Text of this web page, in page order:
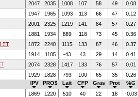
2047 2035 1008 107 58 49 0.08
1947 1965 1093 113 66 47 0.12
2001 2325 1219 141 84 57 0.27
1881 1934 889 118 73 45 0.36
ET 1872 2240 1115 133 87 46 0.37
1914 1185 -43 43 29 14 0.41
2074 2328 1417 133 76 57 0.01
1929 1828 793 100 65 35 0.26
IPV PRO$ Lait CFP Gras Prot %G
1869 1220 510 40 22 18 -0.03